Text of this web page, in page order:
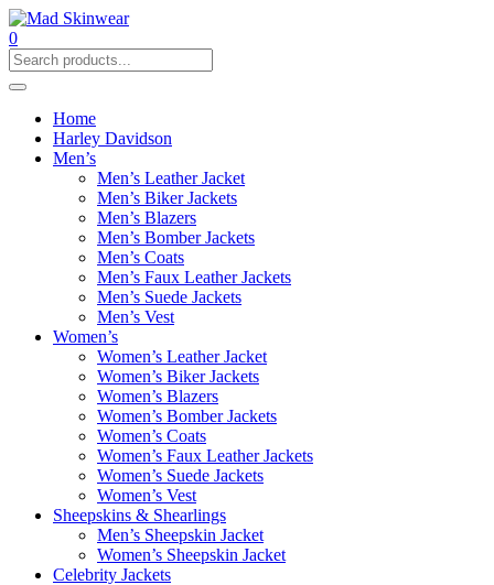
0
Home
Harley Davidson
Men’s
Men’s Leather Jacket
Men’s Biker Jackets
Men’s Blazers
Men’s Bomber Jackets
Men’s Coats
Men’s Faux Leather Jackets
Men’s Suede Jackets
Men’s Vest
Women’s
Women’s Leather Jacket
Women’s Biker Jackets
Women’s Blazers
Women’s Bomber Jackets
Women’s Coats
Women’s Faux Leather Jackets
Women’s Suede Jackets
Women’s Vest
Sheepskins & Shearlings
Men’s Sheepskin Jacket
Women’s Sheepskin Jacket
Celebrity Jackets